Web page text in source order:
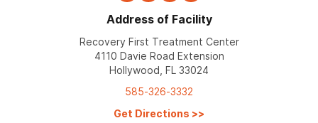
Address of Facility
Recovery First Treatment Center
4110 Davie Road Extension
Hollywood, FL 33024
585-326-3332
Get Directions >>